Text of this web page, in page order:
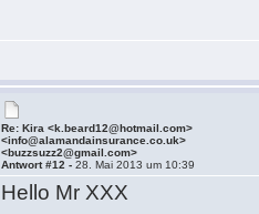
Re: Kira <k.beard12@hotmail.com>
<info@alamandainsurance.co.uk>
<buzzsuzz2@gmail.com>
Antwort #12 -28. Mai 2013 um 10:39
Hello Mr XXX